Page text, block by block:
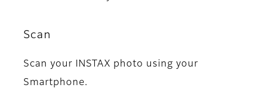
Scan
Scan your INSTAX photo using your
Smartphone.